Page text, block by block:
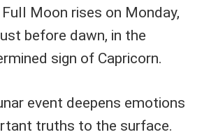
Moon rises on Monday,
before dawn, in the
sign of Capricorn.
event deepens emotions
truths to the surface.